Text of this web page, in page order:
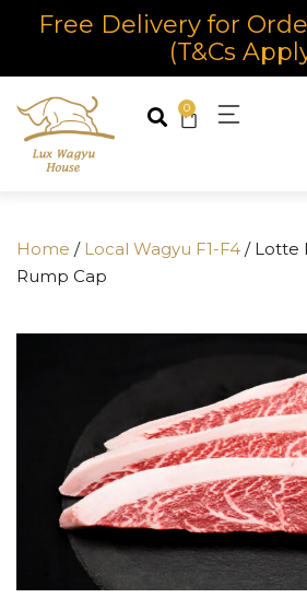
Free Delivery for
(T&Cs
0
Home / Local Wagyu F1-F4 / Lotte
Rump Cap